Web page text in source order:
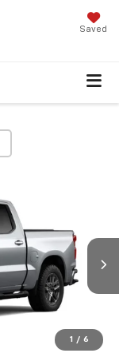
Saved
1 / 6